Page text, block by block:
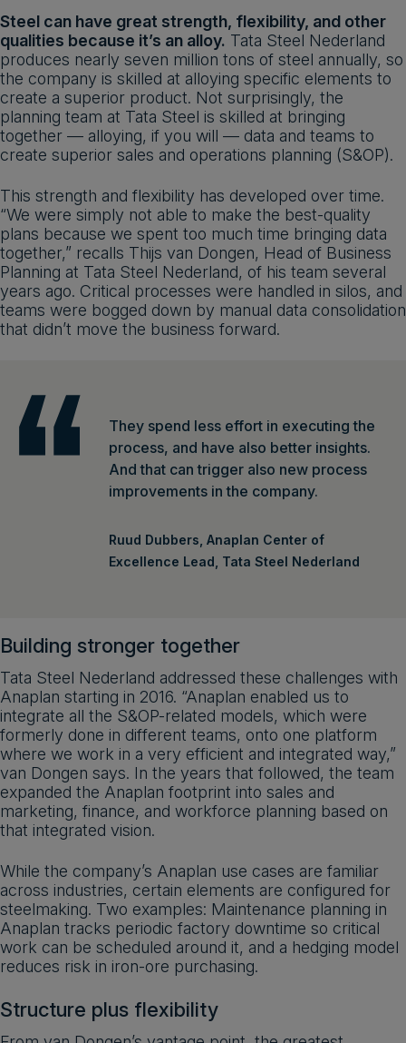
Steel can have great strength, flexibility, and other
qualities because it’s an alloy. Tata Steel Nederland
produces nearly seven million tons of steel annually, so
the company is skilled at alloying specific elements to
create a superior product. Not surprisingly, the
planning team at Tata Steel is skilled at bringing
together — alloying, if you will — data and teams to
create superior sales and operations planning (S&OP).
This strength and flexibility has developed over time.
“We were simply not able to make the best-quality
plans because we spent too much time bringing data
together,” recalls Thijs van Dongen, Head of Business
Planning at Tata Steel Nederland, of his team several
years ago. Critical processes were handled in silos, and
teams were bogged down by manual data consolidation
that didn’t move the business forward.
They spend less effort in executing the
process, and have also better insights.
And that can trigger also new process
improvements in the company.
Ruud Dubbers, Anaplan Center of
Excellence Lead, Tata Steel Nederland
Building stronger together
Tata Steel Nederland addressed these challenges with
Anaplan starting in 2016. “Anaplan enabled us to
integrate all the S&OP-related models, which were
formerly done in different teams, onto one platform
where we work in a very efficient and integrated way,”
van Dongen says. In the years that followed, the team
expanded the Anaplan footprint into sales and
marketing, finance, and workforce planning based on
that integrated vision.
While the company’s Anaplan use cases are familiar
across industries, certain elements are configured for
steelmaking. Two examples: Maintenance planning in
Anaplan tracks periodic factory downtime so critical
work can be scheduled around it, and a hedging model
reduces risk in iron-ore purchasing.
Structure plus flexibility